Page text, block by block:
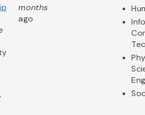
months
ago